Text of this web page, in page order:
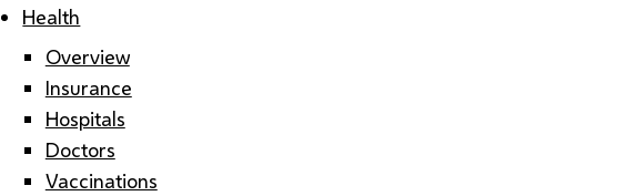
Health
Overview
Insurance
Hospitals
Doctors
Vaccinations